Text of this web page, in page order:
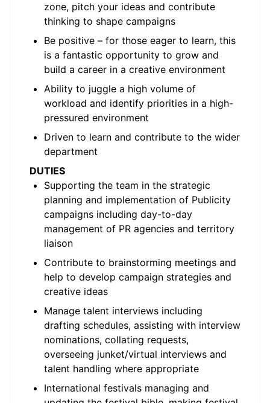
zone, pitch your ideas and contribute
thinking to shape campaigns
Be positive – for those eager to learn, this
is a fantastic opportunity to grow and
build a career in a creative environment
Ability to juggle a high volume of
workload and identify priorities in a high-
pressured environment
Driven to learn and contribute to the wider
department
DUTIES
Supporting the team in the strategic
planning and implementation of Publicity
campaigns including day-to-day
management of PR agencies and territory
liaison
Contribute to brainstorming meetings and
help to develop campaign strategies and
creative ideas
Manage talent interviews including
drafting schedules, assisting with interview
nominations, collating requests,
overseeing junket/virtual interviews and
talent handling where appropriate
International festivals managing and